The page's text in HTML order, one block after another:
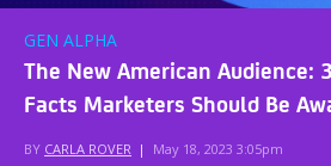
GEN ALPHA
The New American Audience:
Facts Marketers Should Be
BY CARLA ROVER | May 18, 2023 3:05pm